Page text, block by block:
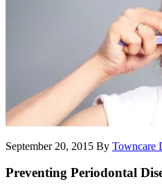
September 20, 2015 By Towncare
Preventing Periodontal